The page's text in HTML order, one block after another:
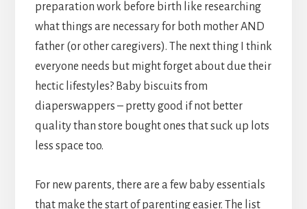
preparation work before birth like researching
what things are necessary for both mother AND
father (or other caregivers). The next thing I think
everyone needs but might forget about due their
hectic lifestyles? Baby biscuits from
diaperswappers – pretty good if not better
quality than store bought ones that suck up lots
less space too.
For new parents, there are a few baby essentials
that make the start of parenting easier. The list